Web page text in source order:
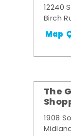
12240
Birch
Map
The
1908